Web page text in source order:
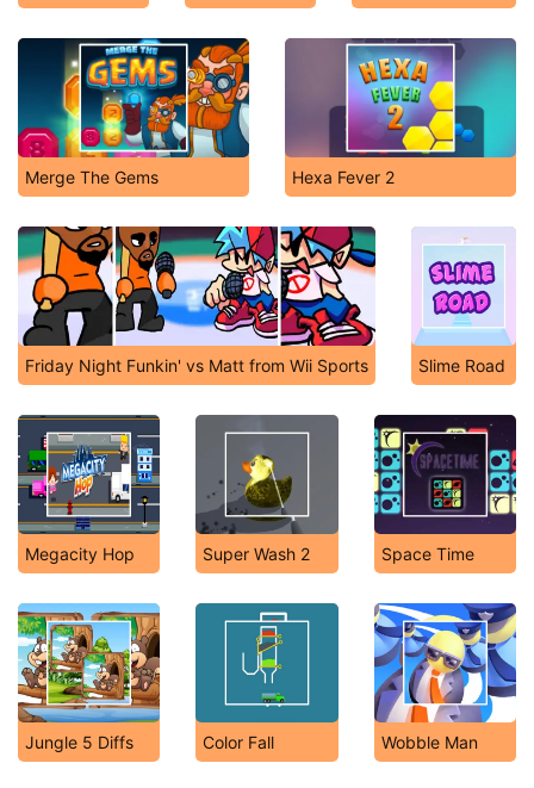
Merge The Gems Hexa Fever 2
Friday Night Funkin' vs Matt from Wii Sports Slime Road
Megacity Hop Super Wash 2 Space Time
Jungle 5 Diffs Color Fall Wobble Man